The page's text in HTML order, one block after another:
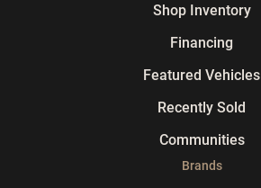
Shop Inventory
Financing
Featured Vehicles
Recently Sold
Communities
Brands